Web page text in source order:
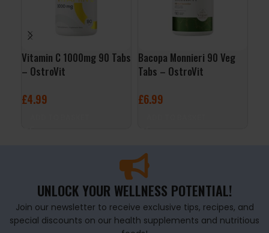
Vitamin C 1000mg 90 Tabs
– OstroVit
£4.99
Bacopa Monnieri 90 Veg
Tabs – OstroVit
£6.99
UNLOCK YOUR WELLNESS POTENTIAL!
Join our newsletter to receive exclusive tips, recipes, and
special discounts on our health supplements and nutritious